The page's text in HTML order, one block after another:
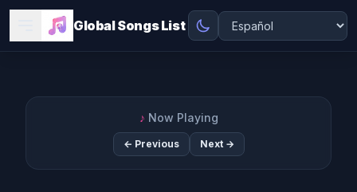
Global Songs List
♪ Now Playing
← Previous Next →